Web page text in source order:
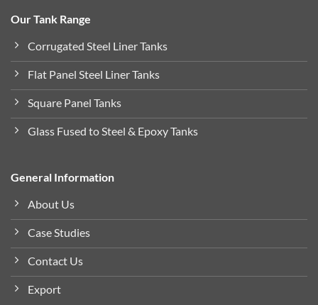
Our Tank Range
Corrugated Steel Liner Tanks
Flat Panel Steel Liner Tanks
Square Panel Tanks
Glass Fused to Steel & Epoxy Tanks
General Information
About Us
Case Studies
Contact Us
Export